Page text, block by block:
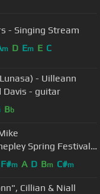
- Singing Stream
m D Em E C
- Uilleann
Davis - guitar
Bb
Spring Festival
F#m A D Bm C#m
Cillian & Niall